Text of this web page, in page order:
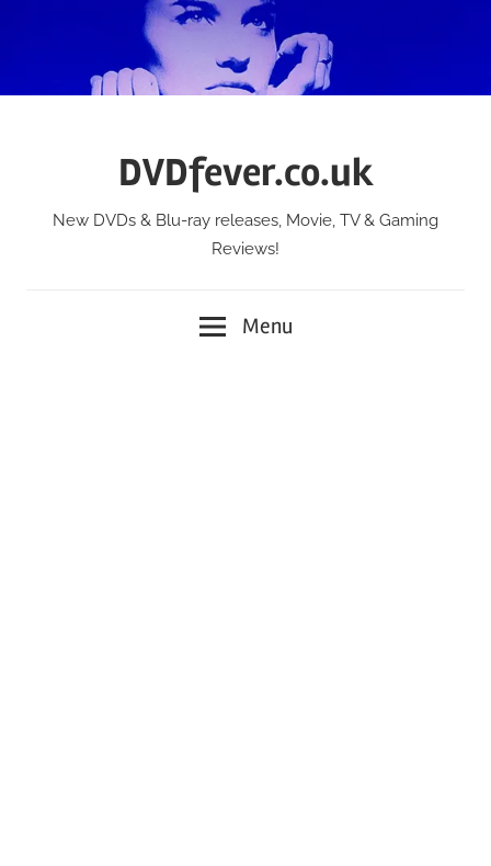
DVDfever.co.uk
New DVDs & Blu-ray releases, Movie, TV & Gaming
Reviews!
Menu